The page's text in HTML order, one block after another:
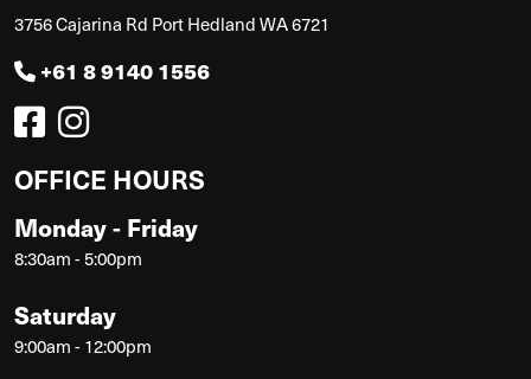
3756 Cajarina Rd Port Hedland WA 6721
+61 8 9140 1556
OFFICE HOURS
Monday - Friday
8:30am - 5:00pm
Saturday
9:00am - 12:00pm